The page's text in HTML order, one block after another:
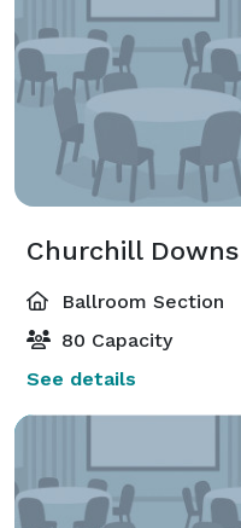
Churchill Downs
Ballroom Section
80 Capacity
See details